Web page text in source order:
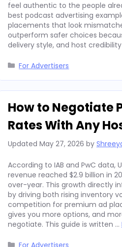
feel authentic to the people
best podcast advertising
placements that look
outperform safer choices
delivery style, and host
Categories
For Advertisers
How to Negotiate
Rates With Any
Updated May 27, 2026 by
According to IAB and PwC data,
revenue reached $2.9 billion in
over-year. This growth directly
by driving both rising inventory
competition for premium ad
gives you more options, and
negotiate. This guide is written …
Categories
For Advertisers